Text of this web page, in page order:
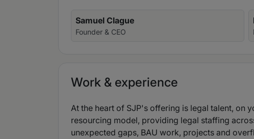
Samuel Clague
Founder & CEO
Work & experience
At the heart of SJP's offering is legal talent, on
resourcing model, providing legal staffing
unexpected gaps, BAU work, projects and